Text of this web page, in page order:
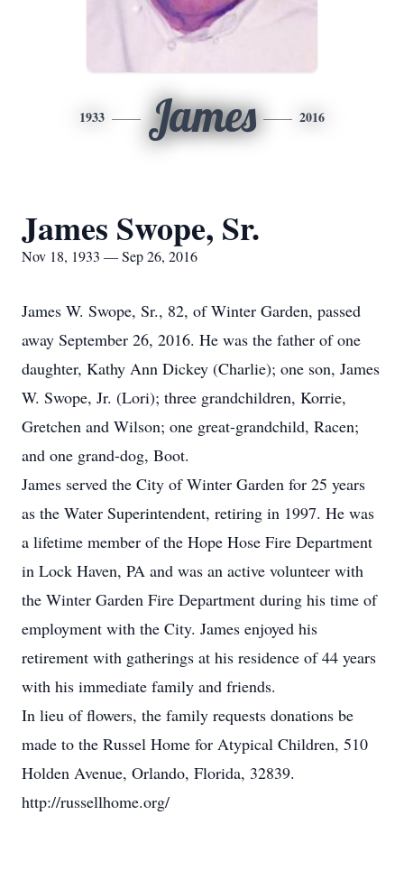
1933 James 2016
James Swope, Sr.
Nov 18, 1933 — Sep 26, 2016
James W. Swope, Sr., 82, of Winter Garden, passed
away September 26, 2016. He was the father of one
daughter, Kathy Ann Dickey (Charlie); one son, James
W. Swope, Jr. (Lori); three grandchildren, Korrie,
Gretchen and Wilson; one great-grandchild, Racen;
and one grand-dog, Boot.
James served the City of Winter Garden for 25 years
as the Water Superintendent, retiring in 1997. He was
a lifetime member of the Hope Hose Fire Department
in Lock Haven, PA and was an active volunteer with
the Winter Garden Fire Department during his time of
employment with the City. James enjoyed his
retirement with gatherings at his residence of 44 years
with his immediate family and friends.
In lieu of flowers, the family requests donations be
made to the Russel Home for Atypical Children, 510
Holden Avenue, Orlando, Florida, 32839.
http://russellhome.org/